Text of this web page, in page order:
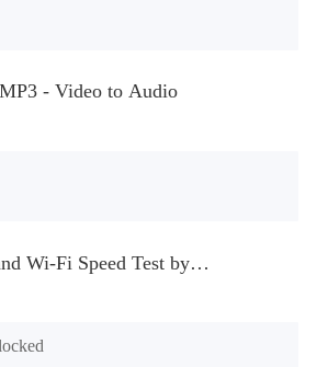
have access to a library of multiple
to their preferences. Also, do
interactive games on this
- Video to Audio
Wi-Fi Speed Test by